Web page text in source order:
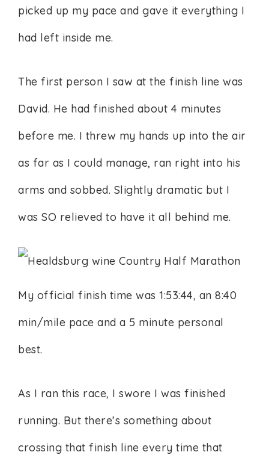
picked up my pace and gave it everything I
had left inside me.
The first person I saw at the finish line was
David. He had finished about 4 minutes
before me. I threw my hands up into the air
as far as I could manage, ran right into his
arms and sobbed. Slightly dramatic but I
was SO relieved to have it all behind me.
My official finish time was 1:53:44, an 8:40
min/mile pace and a 5 minute personal
best.
As I ran this race, I swore I was finished
running. But there’s something about
crossing that finish line every time that